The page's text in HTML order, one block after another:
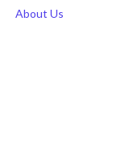
About Us